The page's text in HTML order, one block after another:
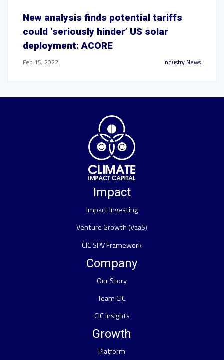
New analysis finds potential tariffs
could ‘seriously hinder’ US solar
deployment: ACORE
Feb 15, 2022 Industry News
Impact
Impact Investing
Venture Growth (VaaS)
CIC SPV Framework
Company
Our Story
Team CIC
CIC Insights
Growth
Platform